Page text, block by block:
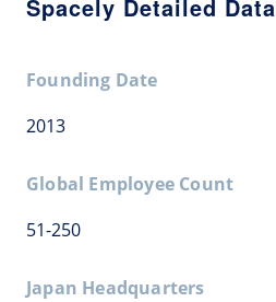
Spacely Detailed Data
Founding Date
2013
Global Employee Count
51-250
Japan Headquarters